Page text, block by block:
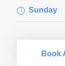
Sunday
Book